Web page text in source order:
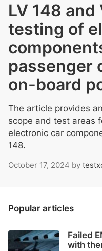
LV 148 and
testing of
passenger
on-board
The article provides
scope and test areas
electronic car
148.
October 17, 2024 by
Popular articles
Failed
with